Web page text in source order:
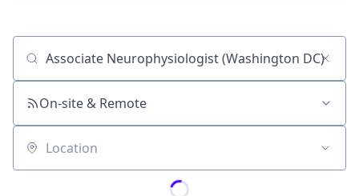
Job title, company or keyword
On-site & Remote
Location